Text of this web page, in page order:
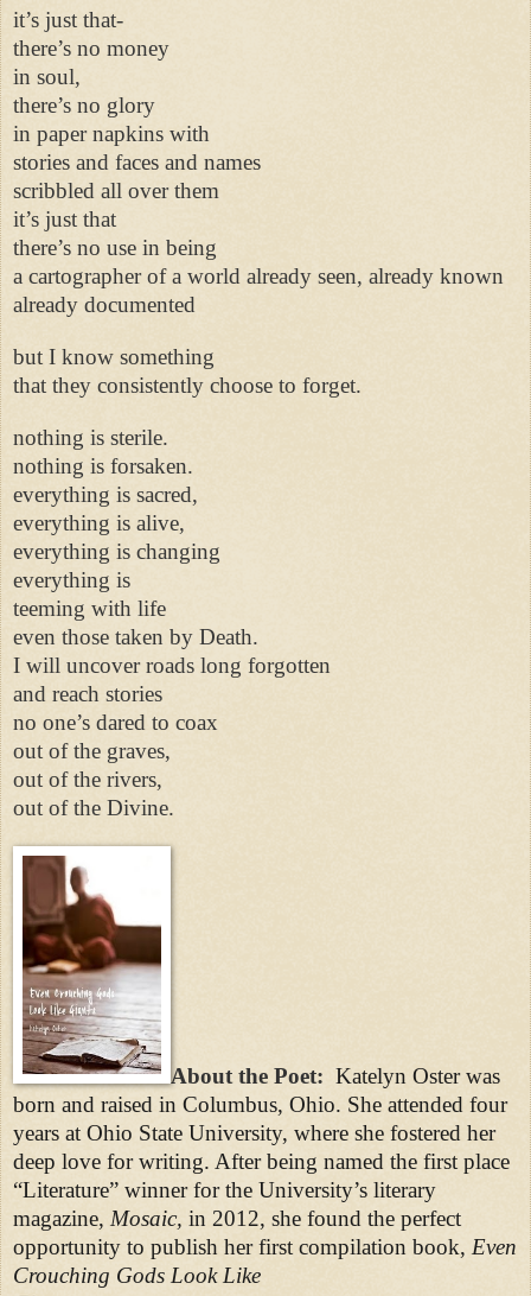
it’s just that-
there’s no money
in soul,
there’s no glory
in paper napkins with
stories and faces and names
scribbled all over them
it’s just that
there’s no use in being
a cartographer of a world already seen, already known
already documented
but I know something
that they consistently choose to forget.
nothing is sterile.
nothing is forsaken.
everything is sacred,
everything is alive,
everything is changing
everything is
teeming with life
even those taken by Death.
I will uncover roads long forgotten
and reach stories
no one’s dared to coax
out of the graves,
out of the rivers,
out of the Divine.
About the Poet: Katelyn Oster was
born and raised in Columbus, Ohio. She attended four
years at Ohio State University, where she fostered her
deep love for writing. After being named the first place
“Literature” winner for the University’s literary
magazine, Mosaic, in 2012, she found the perfect
opportunity to publish her first compilation book, Even
Crouching Gods Look Like